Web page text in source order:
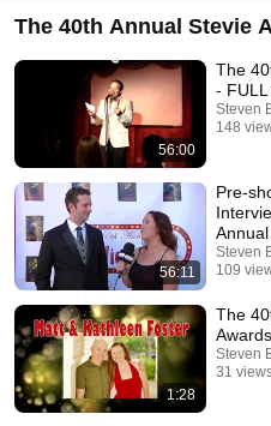
The 40th Annual Stevie
56:00
The
-
Steven
148
56:11
Pre-
Steven
109
1:28
The
Steven
31